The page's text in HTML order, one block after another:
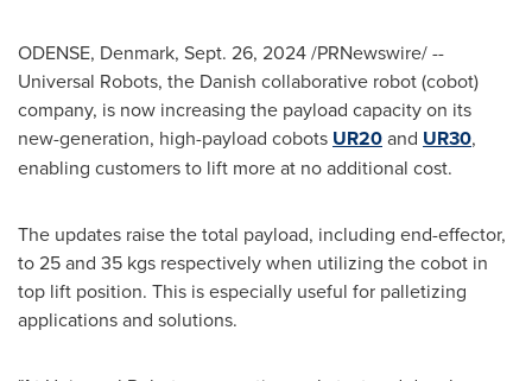
ODENSE, Denmark, Sept. 26, 2024/PRNewswire/ --
Universal Robots, the Danish collaborative robot (cobot)
company, is now increasing the payload capacity on its
new-generation, high-payload cobots UR20and UR30,
enabling customers to lift more at no additional cost.
The updates raise the total payload, including end-effector,
to 25 and 35 kgs respectively when utilizing the cobot in
top lift position. This is especially useful for palletizing
applications and solutions.